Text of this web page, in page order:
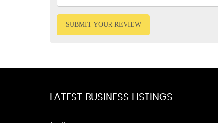
SUBMIT YOUR REVIEW
LATEST BUSINESS LISTINGS